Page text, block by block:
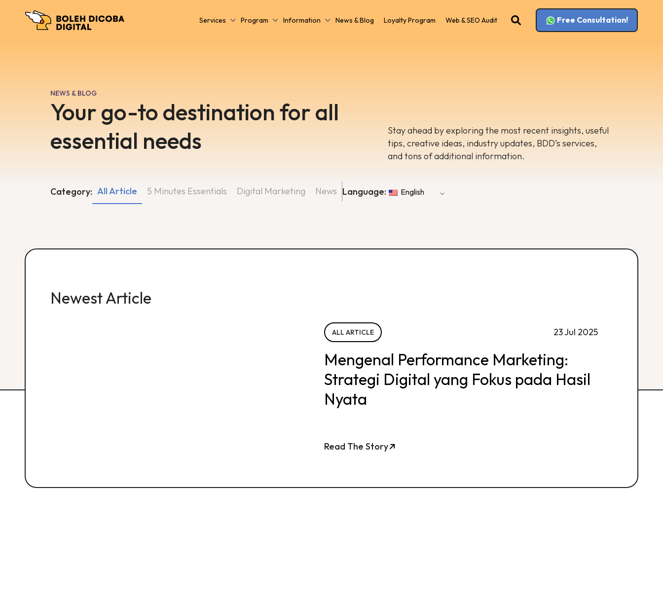
Services Program Information News & Blog Loyalty Program Web & SEO Audit Free Consultation!
NEWS & BLOG
Your go-to destination for all
essential needs
Stay ahead by exploring the most recent insights, useful
tips, creative ideas, industry updates, BDD’s services,
and tons of additional information.
Category: 5 Minutes Essentials Digital Marketing
All Article News Language: English
Newest Article
ALL ARTICLE 23 Jul 2025
Mengenal Performance Marketing:
Strategi Digital yang Fokus pada Hasil
Nyata
Read The Story